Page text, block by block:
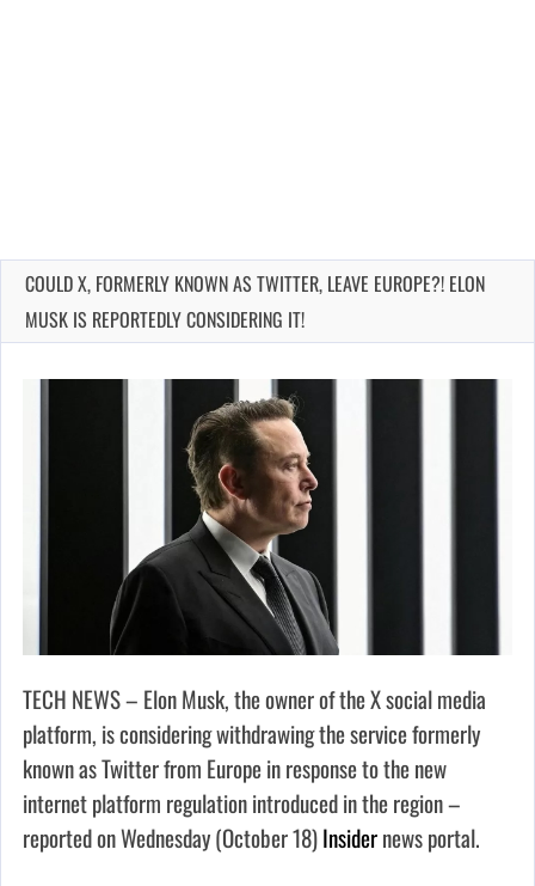
COULD X, FORMERLY KNOWN AS TWITTER, LEAVE EUROPE?! ELON
MUSK IS REPORTEDLY CONSIDERING IT!
TECH NEWS – Elon Musk, the owner of the X social media
platform, is considering withdrawing the service formerly
known as Twitter from Europe in response to the new
internet platform regulation introduced in the region –
reported on Wednesday (October 18)Insidernews portal.